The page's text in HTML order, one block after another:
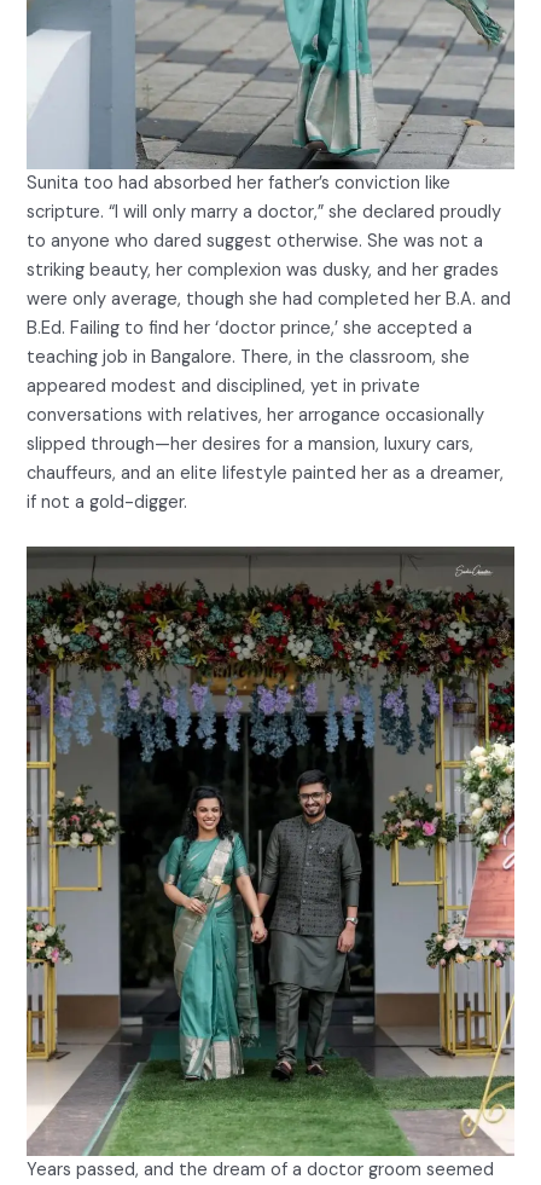
Sunita too had absorbed her father’s conviction like
scripture. “I will only marry a doctor,” she declared proudly
to anyone who dared suggest otherwise. She was not a
striking beauty, her complexion was dusky, and her grades
were only average, though she had completed her B.A. and
B.Ed. Failing to find her ‘doctor prince,’ she accepted a
teaching job in Bangalore. There, in the classroom, she
appeared modest and disciplined, yet in private
conversations with relatives, her arrogance occasionally
slipped through—her desires for a mansion, luxury cars,
chauffeurs, and an elite lifestyle painted her as a dreamer,
if not a gold-digger.
Years passed, and the dream of a doctor groom seemed